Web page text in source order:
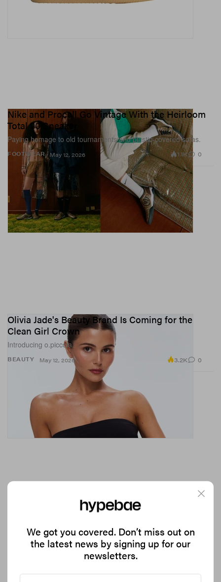
FOOTWEAR
Nike and Procell Go Vintage With the Heirloom
Total 90 Sneaker
Paying homage to old tournaments and plastic-covered sofas.
May 12, 2026 1.1K 0
BEAUTY
Olivia Jade's Beauty Brand Is Coming for the
Clean Girl Crown
Introducing o.piccola.
May 12, 2026 3.2K 0
Chloe Kelly Is Officially an adidas Athlete
Announcing the news in a campaign alongside Kano.
We got you covered. Don’t miss out on
the latest news by signing up for our
newsletters.